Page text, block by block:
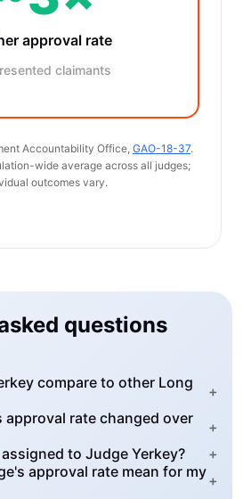
approval rate
claimants
Accountability Office, GAO-18-37.
wide average across all judges;
outcomes vary.
questions
compare to other Long
+
approval rate changed over
+
to Judge Yerkey?
+
approval rate mean for my+